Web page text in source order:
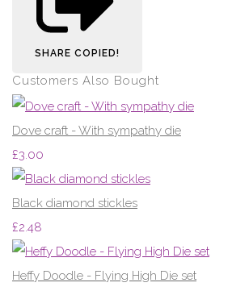
SHARE COPIED!
Customers Also Bought
Dove craft - With sympathy die
£3.00
Black diamond stickles
£2.48
Heffy Doodle - Flying High Die set